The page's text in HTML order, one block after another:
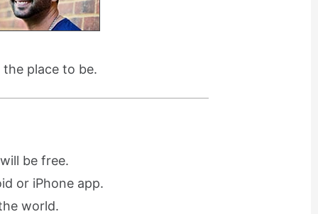
place to be.
be free.
or iPhone app.
world.